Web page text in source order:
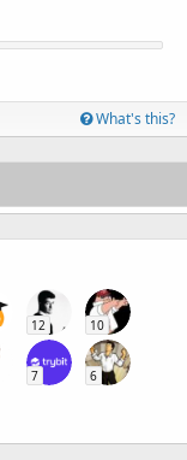
What's this?
12 10
7 6